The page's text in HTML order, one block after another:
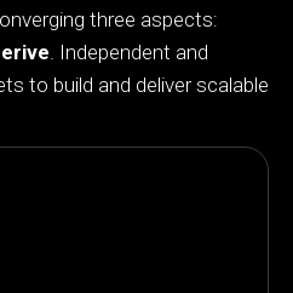
three aspects:
. Independent and
to build and deliver scalable